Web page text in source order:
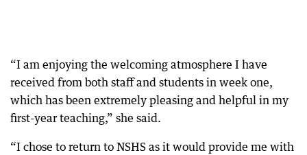
“I am enjoying the welcoming atmosphere I have
received from both staff and students in week one,
which has been extremely pleasing and helpful in my
first-year teaching,” she said.
“I chose to return to NSHS as it would provide me with